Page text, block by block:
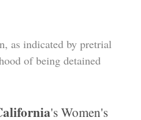
as indicated by pretrial
of being detained
's Women's